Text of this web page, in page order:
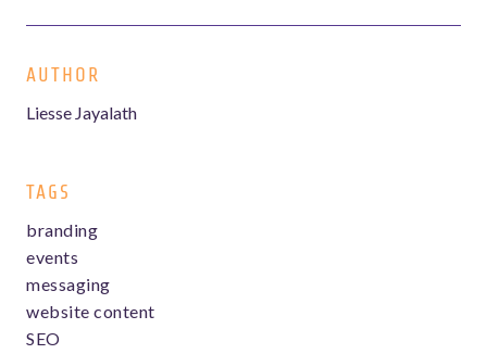
AUTHOR
Liesse Jayalath
TAGS
branding
events
messaging
website content
SEO